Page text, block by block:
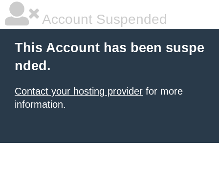
Account Suspended
This Account has been suspe
nded.
Contact your hosting provider for more
information.